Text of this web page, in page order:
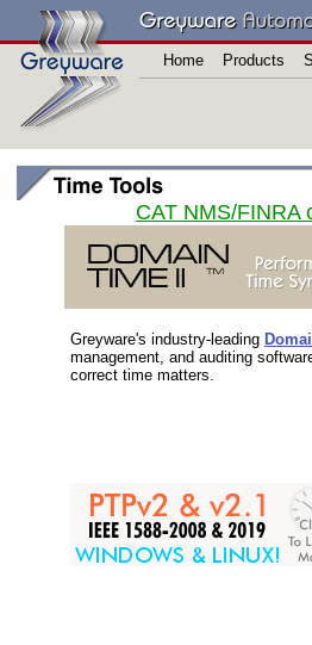
Home Products
CAT NMS/FINRA
Greyware's industry-leading
management, and auditing
correct time matters.